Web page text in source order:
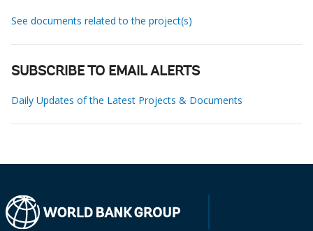
See documents related to the project(s)
SUBSCRIBE TO EMAIL ALERTS
Daily Updates of the Latest Projects & Documents